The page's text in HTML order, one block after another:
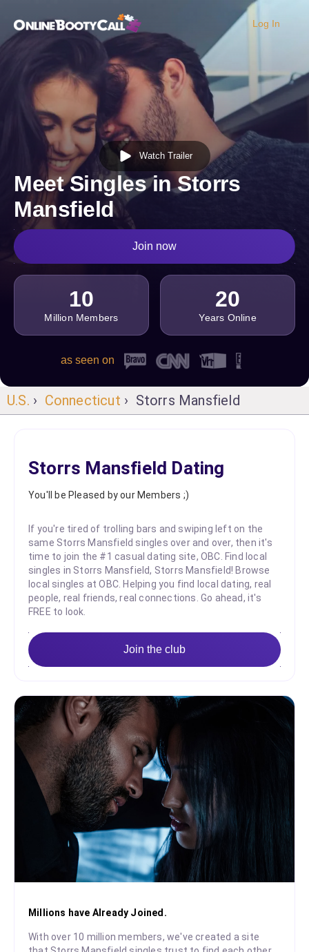
OBC Homepage
Log In
Watch Trailer
Meet Singles in Storrs
Mansfield
Join now
10
Million Members
20
Years Online
as seen on
U.S. › Connecticut › Storrs Mansfield
Storrs Mansfield Dating
You'll be Pleased by our Members ;)
If you're tired of trolling bars and swiping left on the
same Storrs Mansfield singles over and over, then it's
time to join the #1 casual dating site, OBC. Find local
singles in Storrs Mansfield, Storrs Mansfield! Browse
local singles at OBC. Helping you find local dating, real
people, real friends, real connections. Go ahead, it's
FREE to look.
Join the club
Millions have Already Joined.
With over 10 million members, we've created a site